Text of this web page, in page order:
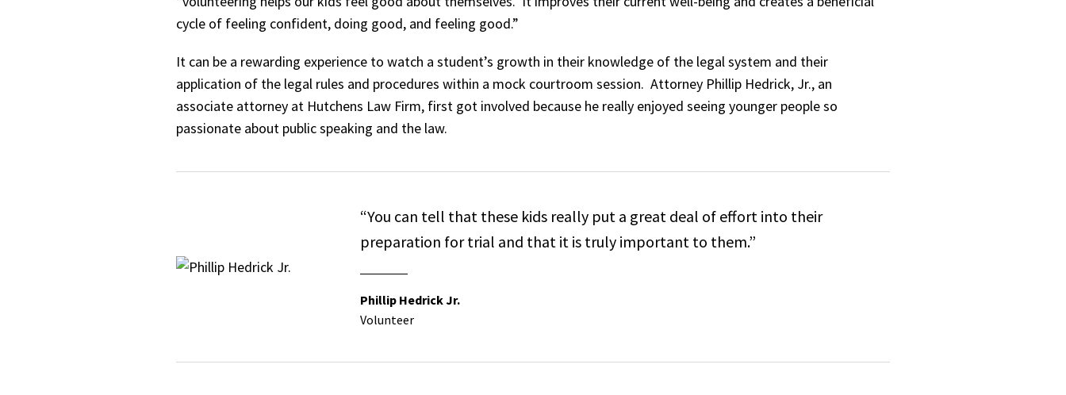
cycle of feeling confident, doing good, and feeling good.”
It can be a rewarding experience to watch a student’s growth in their knowledge of the legal system and their
application of the legal rules and procedures within a mock courtroom session. Attorney Phillip Hedrick, Jr., an
associate attorney at Hutchens Law Firm, first got involved because he really enjoyed seeing younger people so
passionate about public speaking and the law.
“You can tell that these kids really put a great deal of effort into their
preparation for trial and that it is truly important to them.”
Phillip Hedrick Jr.
Volunteer